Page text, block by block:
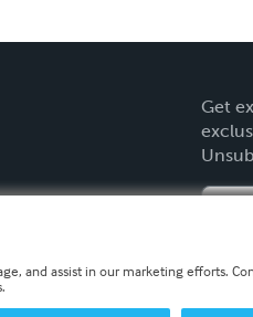
Get
and assist in our marketing efforts.